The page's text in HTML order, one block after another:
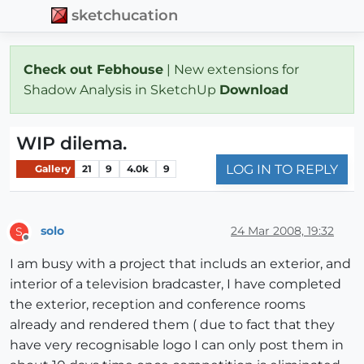
sketchucation
Check out Febhouse | New extensions for
Shadow Analysis in SketchUp Download
WIP dilema.
Gallery 21 9 4.0k 9 LOG IN TO REPLY
S solo 24 Mar 2008, 19:32
I am busy with a project that includs an exterior, and
interior of a television bradcaster, I have completed
the exterior, reception and conference rooms
already and rendered them ( due to fact that they
have very recognisable logo I can only post them in